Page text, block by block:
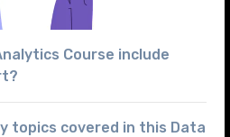
Course include
topics covered in this Data